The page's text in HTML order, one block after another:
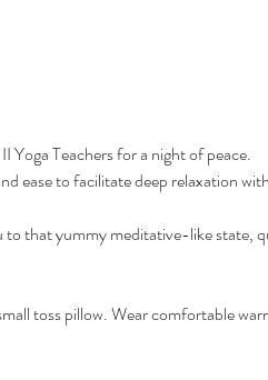
Yoga Teachers for a night of peace.
ease to facilitate deep relaxation
to that yummy meditative-like state,
toss pillow. Wear comfortable